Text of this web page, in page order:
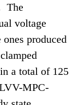
The
voltage
produced
a total of 125
MPC-